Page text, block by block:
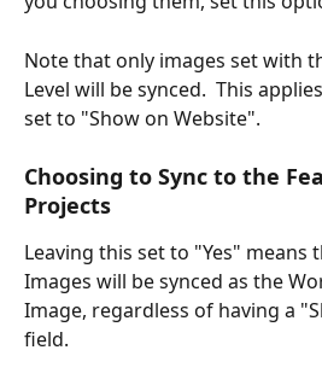
Note that only images set with
Level will be synced.  This
set to "Show on Website".
Choosing to Sync to the
Projects
Leaving this set to "Yes" means
Images will be synced as the
Image, regardless of having a
field.